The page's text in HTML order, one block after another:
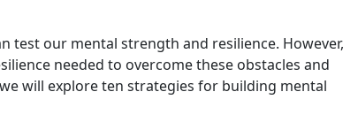
test our mental strength and resilience. However,
needed to overcome these obstacles and
will explore ten strategies for building mental